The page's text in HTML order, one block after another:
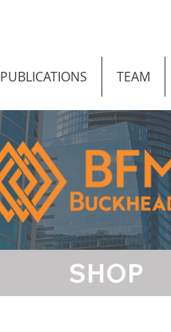
PUBLICATIONS TEAM
SHOP